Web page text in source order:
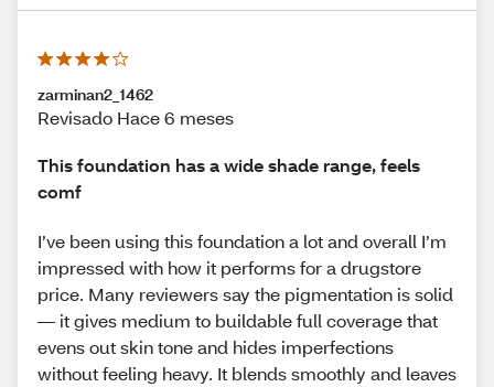
zarminan2_1462
Revisado Hace 6 meses
This foundation has a wide shade range, feels
comf
I’ve been using this foundation a lot and overall I’m
impressed with how it performs for a drugstore
price. Many reviewers say the pigmentation is solid
— it gives medium to buildable full coverage that
evens out skin tone and hides imperfections
without feeling heavy. It blends smoothly and leaves